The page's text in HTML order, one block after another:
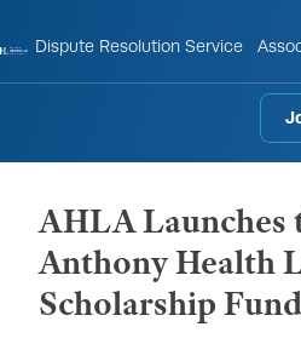
Dispute Resolution Service
AHLA Launches
Anthony Health
Scholarship Fund